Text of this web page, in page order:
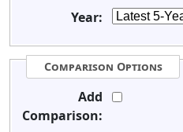
Year:
Comparison Options
Add
Comparison: